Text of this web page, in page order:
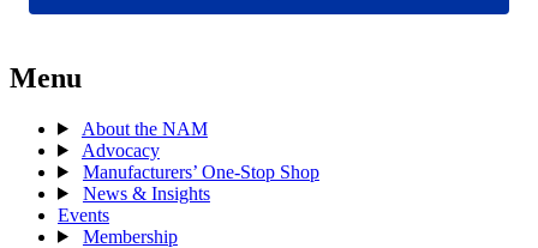
Menu
About the NAM
Advocacy
Manufacturers’ One-Stop Shop
News & Insights
Events
Membership